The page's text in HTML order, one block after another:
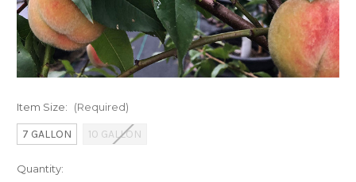
Item Size: (Required)
7 GALLON 10 GALLON
Current
Quantity: